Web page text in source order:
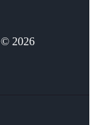
© 2026